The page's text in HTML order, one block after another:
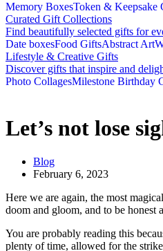
Memory BoxesToken & Keepsake
Curated Gift Collections
Find beautifully selected gifts for
Date boxesFood GiftsAbstract Art
Lifestyle & Creative Gifts
Discover gifts that inspire and
Photo CollagesMilestone Birthday
Let’s not lose
Blog
February 6, 2023
Here we are again, the most
doom and gloom, and to be honest
You are probably reading this
plenty of time, allowed for the